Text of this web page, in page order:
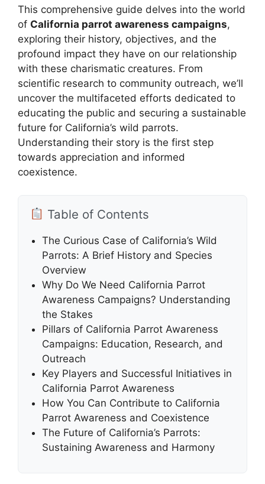
This comprehensive guide delves into the world
of California parrot awareness campaigns,
exploring their history, objectives, and the
profound impact they have on our relationship
with these charismatic creatures. From
scientific research to community outreach, we’ll
uncover the multifaceted efforts dedicated to
educating the public and securing a sustainable
future for California’s wild parrots.
Understanding their story is the first step
towards appreciation and informed
coexistence.
Table of Contents
The Curious Case of California’s Wild
Parrots: A Brief History and Species
Overview
Why Do We Need California Parrot
Awareness Campaigns? Understanding
the Stakes
Pillars of California Parrot Awareness
Campaigns: Education, Research, and
Outreach
Key Players and Successful Initiatives in
California Parrot Awareness
How You Can Contribute to California
Parrot Awareness and Coexistence
The Future of California’s Parrots:
Sustaining Awareness and Harmony